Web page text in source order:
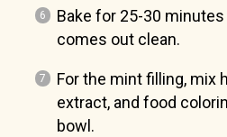
Bake for 25-30
comes out clean.
For the mint filling, mix
extract, and food
bowl.